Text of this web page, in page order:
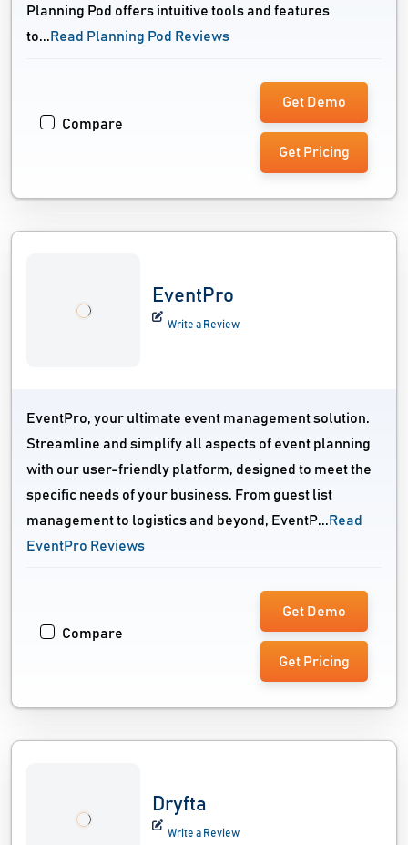
Planning Pod offers intuitive tools and features
to... Read Planning Pod Reviews
Compare
Get Demo
Get Pricing
EventPro
Write a Review
EventPro, your ultimate event management solution.
Streamline and simplify all aspects of event planning
with our user-friendly platform, designed to meet the
specific needs of your business. From guest list
management to logistics and beyond, EventP... Read
EventPro Reviews
Compare
Get Demo
Get Pricing
Dryfta
Write a Review